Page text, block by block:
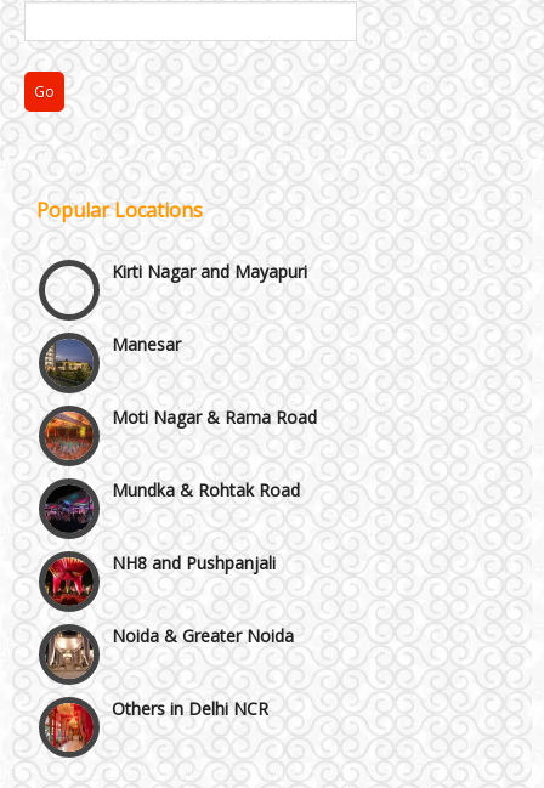
Popular Locations
Janakpuri and Dwarka
Kirti Nagar and Mayapuri
Manesar
Moti Nagar & Rama Road
Mundka & Rohtak Road
NH8 and Pushpanjali
Noida & Greater Noida
Others in Delhi NCR
Vaishali & Ghaziabad